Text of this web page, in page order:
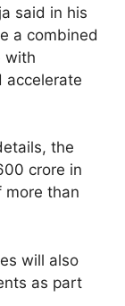
said in his
a combined
with
accelerate
the
crore in
more than
will also
as part